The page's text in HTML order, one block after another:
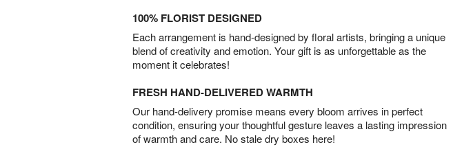
100% FLORIST DESIGNED
Each arrangement is hand-designed by floral artists, bringing a unique
blend of creativity and emotion. Your gift is as unforgettable as the
moment it celebrates!
FRESH HAND-DELIVERED WARMTH
Our hand-delivery promise means every bloom arrives in perfect
condition, ensuring your thoughtful gesture leaves a lasting impression
of warmth and care. No stale dry boxes here!